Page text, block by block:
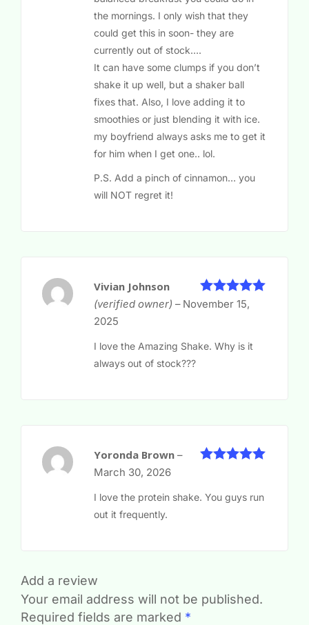
the mornings. I only wish that they
could get this in soon- they are
currently out of stock….
It can have some clumps if you don’t
shake it up well, but a shaker ball
fixes that. Also, I love adding it to
smoothies or just blending it with ice.
my boyfriend always asks me to get it
for him when I get one.. lol.
P.S. Add a pinch of cinnamon… you
will NOT regret it!
Rated 5out
Vivian Johnson
(verified owner) – November 15,
2025
I love the Amazing Shake. Why is it
always out of stock???
Yoronda Brown –
March 30, 2026
I love the protein shake. You guys run
out it frequently.
Add a review
Your email address will not be published.
Required fields are marked *